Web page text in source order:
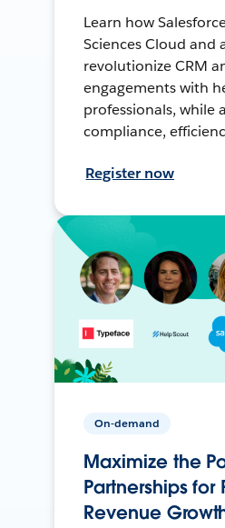
Learn how
Sciences Cloud and
revolutionize CRM
engagements with
professionals, while
compliance,
Register now
On-demand
Maximize the
Partnerships
Revenue